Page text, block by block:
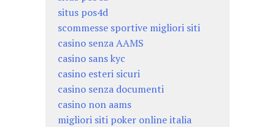
situs pos4d
scommesse sportive migliori siti
casino senza AAMS
casino sans kyc
casino esteri sicuri
casino senza documenti
casino non aams
migliori siti poker online italia